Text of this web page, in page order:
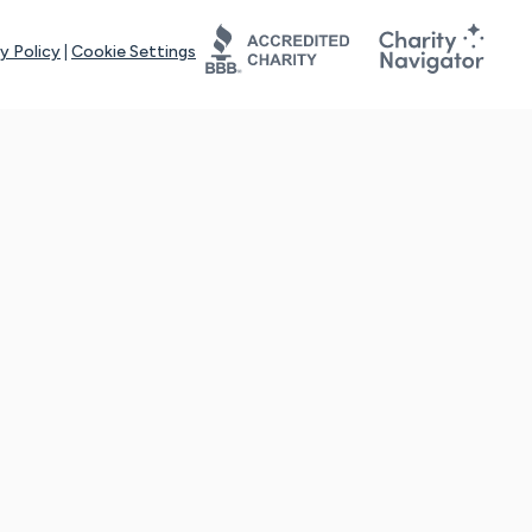
Policy Cookie Settings